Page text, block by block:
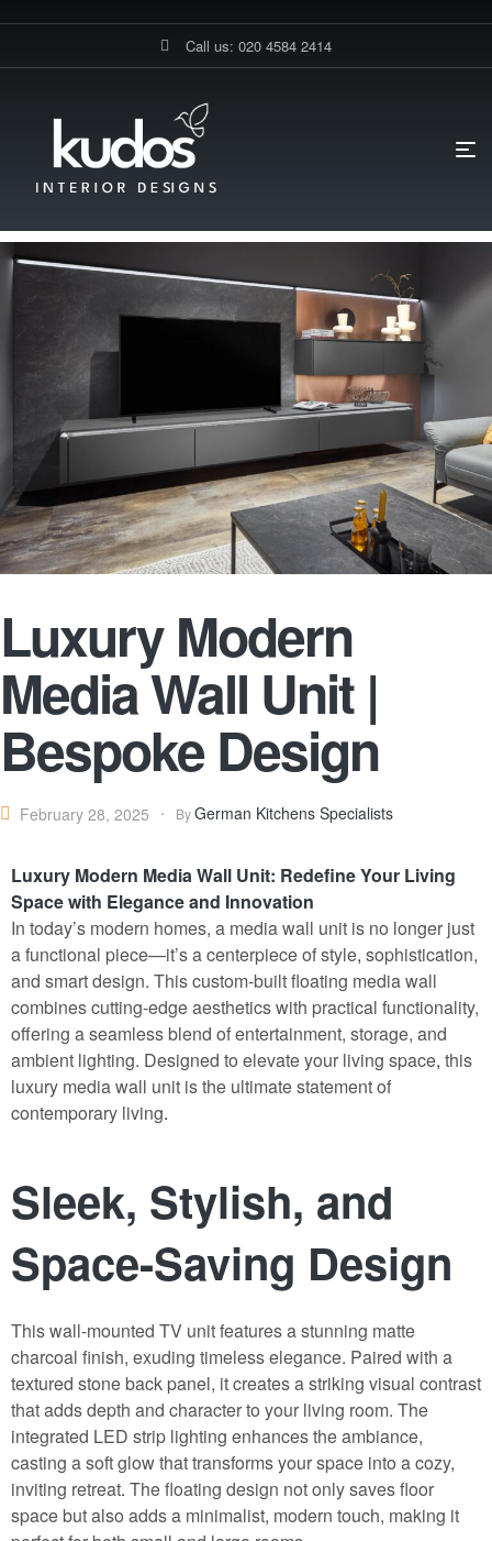
Call us: 020 4584 2414
MEDIA WALL UNIT | BESPOKE DESIGN
Luxury Modern
Media Wall Unit |
Bespoke Design
February 28, 2025 ByGerman Kitchens Specialists
Luxury Modern Media Wall Unit: Redefine Your Living
Space with Elegance and Innovation
In today’s modern homes, a media wall unit is no longer just
a functional piece—it’s a centerpiece of style, sophistication,
and smart design. This custom-built floating media wall
combines cutting-edge aesthetics with practical functionality,
offering a seamless blend of entertainment, storage, and
ambient lighting. Designed to elevate your living space, this
luxury media wall unit is the ultimate statement of
contemporary living.
Sleek, Stylish, and
Space-Saving Design
This wall-mounted TV unit features a stunning matte
charcoal finish, exuding timeless elegance. Paired with a
textured stone back panel, it creates a striking visual contrast
that adds depth and character to your living room. The
integrated LED strip lighting enhances the ambiance,
casting a soft glow that transforms your space into a cozy,
inviting retreat. The floating design not only saves floor
space but also adds a minimalist, modern touch, making it